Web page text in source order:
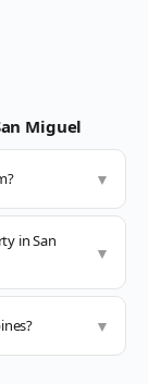
Miguel
▼
in San
▼
▼